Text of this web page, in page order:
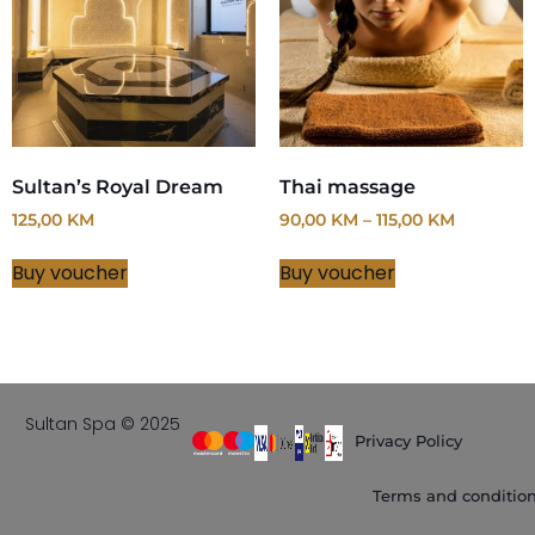
Sultan’s Royal Dream
125,00 KM
Buy voucher
Thai massage
90,00 KM – 115,00 KM
Buy voucher
Sultan Spa © 2025
Privacy Policy
Terms and